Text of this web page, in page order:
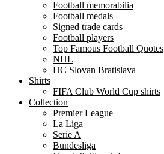
Football memorabilia
Football medals
Signed trade cards
Football players
Top Famous Football Quotes
NHL
HC Slovan Bratislava
Shirts
FIFA Club World Cup shirts
Collection
Premier League
La Liga
Serie A
Bundesliga